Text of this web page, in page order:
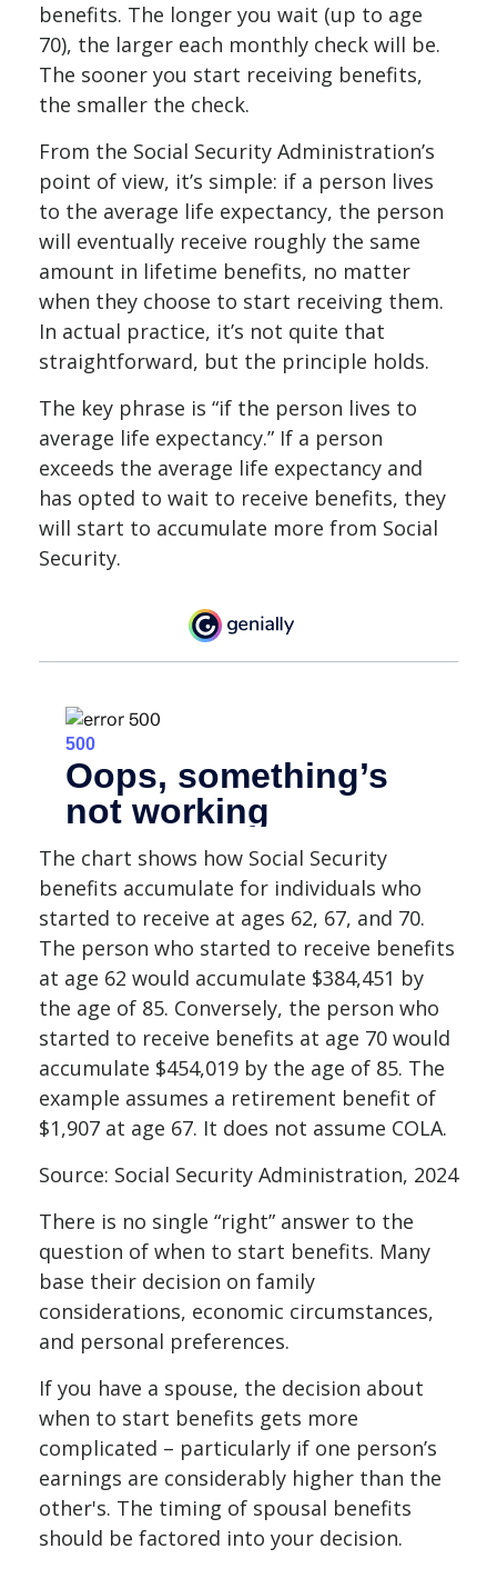
benefits. The longer you wait (up to age
70), the larger each monthly check will be.
The sooner you start receiving benefits,
the smaller the check.
From the Social Security Administration’s
point of view, it’s simple: if a person lives
to the average life expectancy, the person
will eventually receive roughly the same
amount in lifetime benefits, no matter
when they choose to start receiving them.
In actual practice, it’s not quite that
straightforward, but the principle holds.
The key phrase is “if the person lives to
average life expectancy.” If a person
exceeds the average life expectancy and
has opted to wait to receive benefits, they
will start to accumulate more from Social
Security.
The chart shows how Social Security
benefits accumulate for individuals who
started to receive at ages 62, 67, and 70.
The person who started to receive benefits
at age 62 would accumulate $384,451 by
the age of 85. Conversely, the person who
started to receive benefits at age 70 would
accumulate $454,019 by the age of 85. The
example assumes a retirement benefit of
$1,907 at age 67. It does not assume COLA.
Source: Social Security Administration, 2024
There is no single “right” answer to the
question of when to start benefits. Many
base their decision on family
considerations, economic circumstances,
and personal preferences.
If you have a spouse, the decision about
when to start benefits gets more
complicated – particularly if one person’s
earnings are considerably higher than the
other's. The timing of spousal benefits
should be factored into your decision.